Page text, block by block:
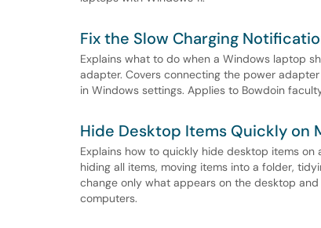
Fix the Slow Charging
Explains what to do when a Windows laptop
adapter. Covers connecting the power
in Windows settings. Applies to Bowdoin
Hide Desktop Items Quickly on
Explains how to quickly hide desktop items on
hiding all items, moving items into a folder,
change only what appears on the desktop
computers.